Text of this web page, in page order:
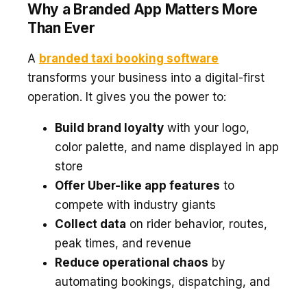
Why a Branded App Matters More
Than Ever
A branded taxi booking software
transforms your business into a digital-first
operation. It gives you the power to:
Build brand loyalty with your logo,
color palette, and name displayed in app
store
Offer Uber-like app features to
compete with industry giants
Collect data on rider behavior, routes,
peak times, and revenue
Reduce operational chaos by
automating bookings, dispatching, and